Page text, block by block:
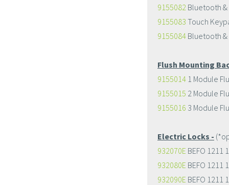
9155082 Bluetooth &
9155083 Touch
9155084 Bluetooth &
Flush Mounting
9155014 1 Module
9155015 2 Module
9155016 3 Module
Electric Locks -
932070E BEFO 1211
932080E BEFO 1211
932090E BEFO 1211